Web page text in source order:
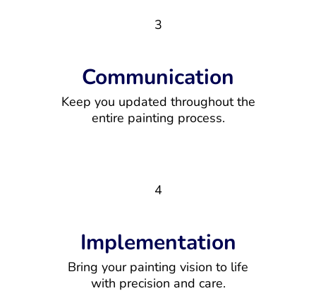
3
Communication
Keep you updated throughout the
entire painting process.
4
Implementation
Bring your painting vision to life
with precision and care.